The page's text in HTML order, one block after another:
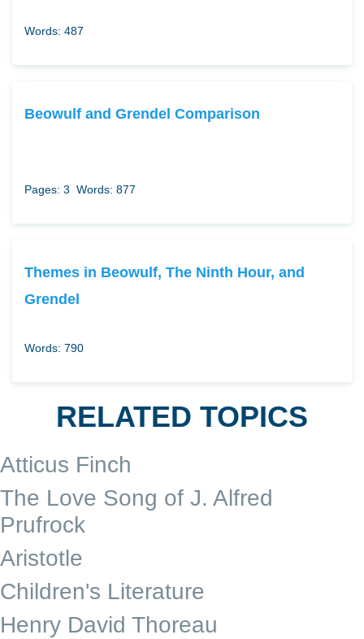
Words: 487
Beowulf and Grendel Comparison
Pages: 3 Words: 877
Themes in Beowulf, The Ninth Hour, and
Grendel
Words: 790
RELATED TOPICS
Atticus Finch
The Love Song of J. Alfred
Prufrock
Aristotle
Children's Literature
Henry David Thoreau